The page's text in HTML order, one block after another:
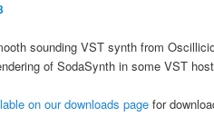
sounding VST synth from
of SodaSynth in some VST
on our downloads pagefor